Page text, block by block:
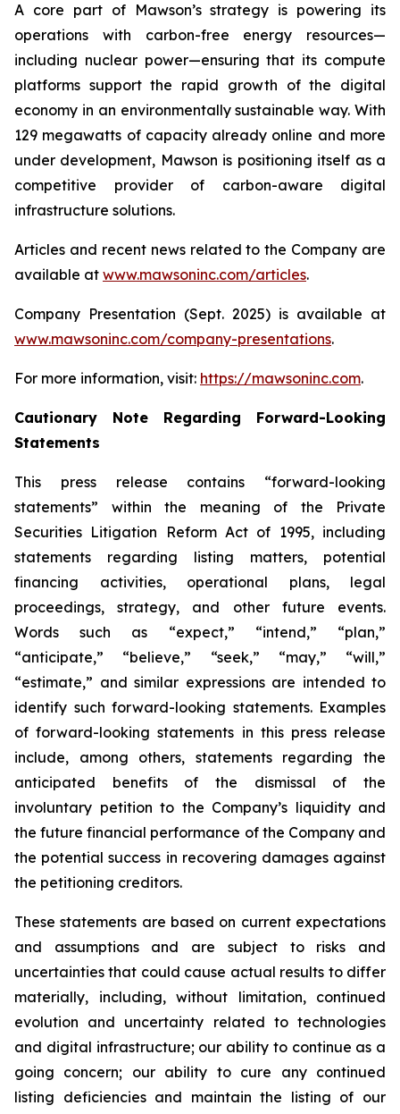
A core part of Mawson’s strategy is powering its
operations with carbon-free energy resources—
including nuclear power—ensuring that its compute
platforms support the rapid growth of the digital
economy in an environmentally sustainable way. With
129 megawatts of capacity already online and more
under development, Mawson is positioning itself as a
competitive provider of carbon-aware digital
infrastructure solutions.
Articles and recent news related to the Company are
available at www.mawsoninc.com/articles.
Company Presentation (Sept. 2025) is available at
www.mawsoninc.com/company-presentations.
For more information, visit: https://mawsoninc.com.
Cautionary Note Regarding Forward-Looking
Statements
This press release contains “forward-looking
statements” within the meaning of the Private
Securities Litigation Reform Act of 1995, including
statements regarding listing matters, potential
financing activities, operational plans, legal
proceedings, strategy, and other future events.
Words such as “expect,” “intend,” “plan,”
“anticipate,” “believe,” “seek,” “may,” “will,”
“estimate,” and similar expressions are intended to
identify such forward-looking statements. Examples
of forward-looking statements in this press release
include, among others, statements regarding the
anticipated benefits of the dismissal of the
involuntary petition to the Company’s liquidity and
the future financial performance of the Company and
the potential success in recovering damages against
the petitioning creditors.
These statements are based on current expectations
and assumptions and are subject to risks and
uncertainties that could cause actual results to differ
materially, including, without limitation, continued
evolution and uncertainty related to technologies
and digital infrastructure; our ability to continue as a
going concern; our ability to cure any continued
listing deficiencies and maintain the listing of our